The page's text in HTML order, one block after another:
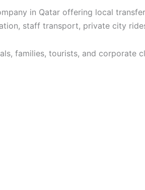
in Qatar offering local
staff transport, private city
families, tourists, and corporate